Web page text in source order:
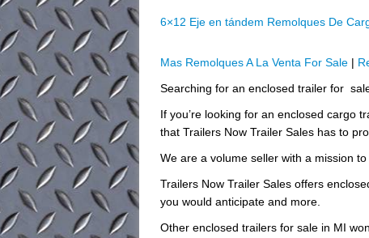
6×12 Eje en tándem Remolques De
Mas Remolques A La Venta For Sale |
Searching for an enclosed trailer for
If you’re looking for an enclosed cargo
that Trailers Now Trailer Sales has to
We are a volume seller with a mission
Trailers Now Trailer Sales offers
you would anticipate and more.
Other enclosed trailers for sale in MI